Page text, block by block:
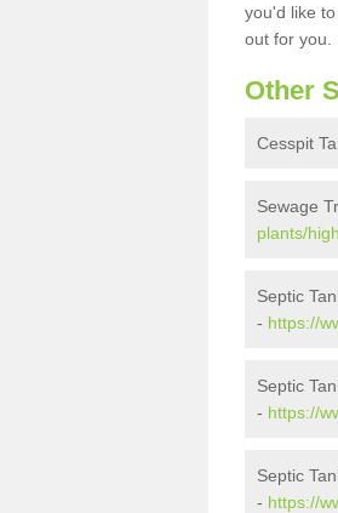
you'd like
out for you.
Other
Cesspit
Sewage
plants/
Septic
- https://
Septic
- https://
Septic
- https://